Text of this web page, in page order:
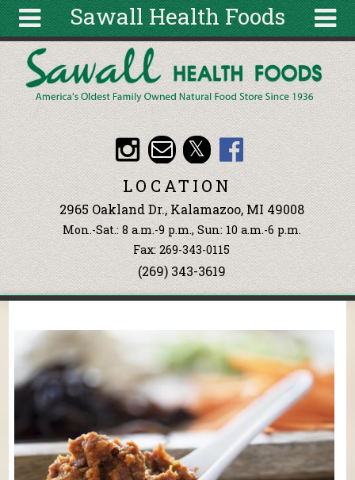
Sawall Health Foods
About
Articles
Recipes
Wellness
Tools
Events &
Classes
Ingredients
Search
form
Search
Skip to main content
LOCATION
2965 Oakland Dr., Kalamazoo, MI 49008
Mon.-Sat.: 8 a.m.-9 p.m., Sun: 10 a.m.-6 p.m.
Fax: 269-343-0115
(269) 343-3619
You are here